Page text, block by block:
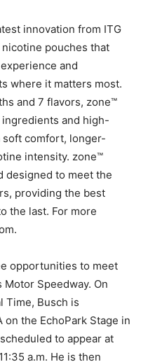
innovation from ITG
pouches that
and
where it matters most.
and 7 flavors, zone™
and high-
comfort, longer-
intensity. zone™
designed to meet the
providing the best
the last. For more
opportunities to meet
Motor Speedway. On
Time, Busch is
the EchoPark Stage in
to appear at
a.m. He is then